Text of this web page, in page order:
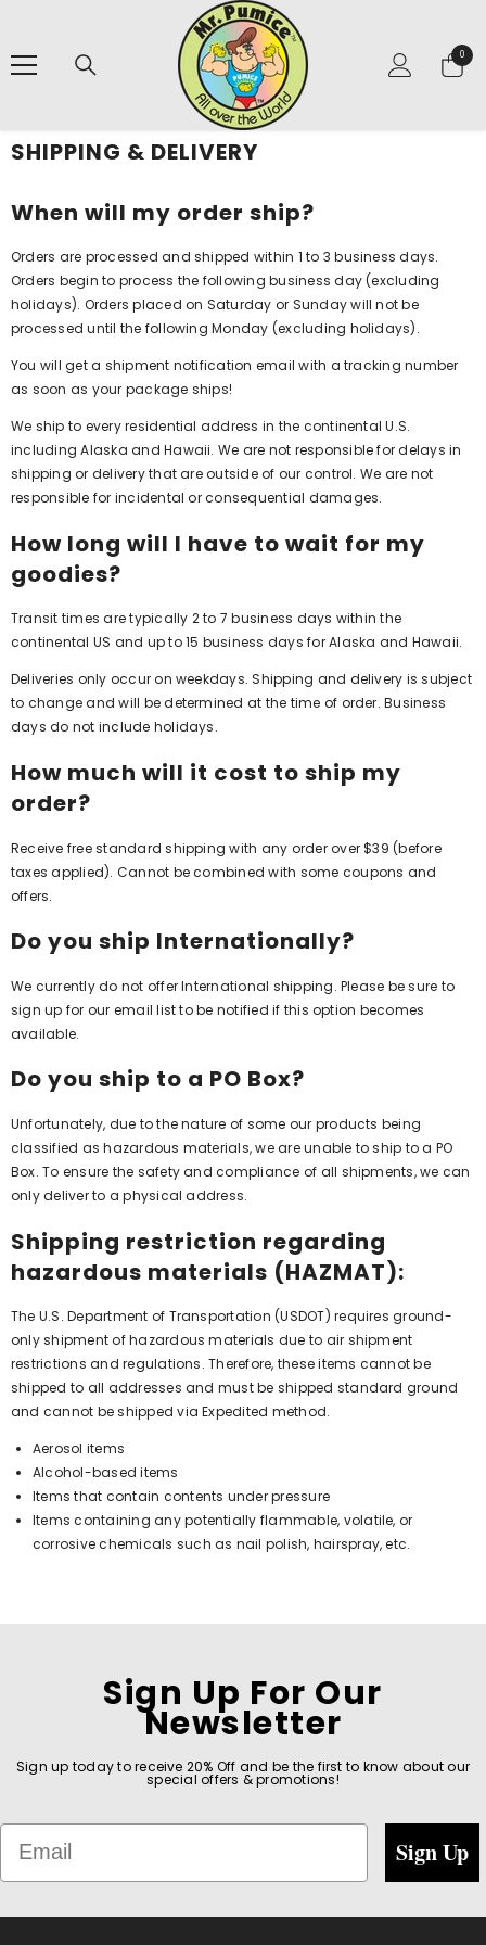
00
items
SHIPPING & DELIVERY
When will my order ship?
Orders are processed and shipped within 1 to 3 business days.
Orders begin to process the following business day (excluding
holidays). Orders placed on Saturday or Sunday will not be
processed until the following Monday (excluding holidays).
You will get a shipment notification email with a tracking number
as soon as your package ships!
We ship to every residential address in the continental U.S.
including Alaska and Hawaii. We are not responsible for delays in
shipping or delivery that are outside of our control. We are not
responsible for incidental or consequential damages.
How long will I have to wait for my
goodies?
Transit times are typically 2 to 7 business days within the
continental US and up to 15 business days for Alaska and Hawaii.
Deliveries only occur on weekdays. Shipping and delivery is subject
to change and will be determined at the time of order. Business
days do not include holidays.
How much will it cost to ship my
order?
Receive free standard shipping with any order over $39 (before
taxes applied). Cannot be combined with some coupons and
offers.
Do you ship Internationally?
We currently do not offer International shipping. Please be sure to
sign up for our email list to be notified if this option becomes
available.
Do you ship to a PO Box?
Unfortunately, due to the nature of some our products being
classified as hazardous materials, we are unable to ship to a PO
Box. To ensure the safety and compliance of all shipments, we can
only deliver to a physical address.
Shipping restriction regarding
hazardous materials (HAZMAT):
The U.S. Department of Transportation (USDOT) requires ground-
only shipment of hazardous materials due to air shipment
restrictions and regulations. Therefore, these items cannot be
shipped to all addresses and must be shipped standard ground
and cannot be shipped via Expedited method.
Aerosol items
Alcohol-based items
Items that contain contents under pressure
Items containing any potentially flammable, volatile, or
corrosive chemicals such as nail polish, hairspray, etc.
Sign Up For Our
Newsletter
Sign up today to receive 20% Off and be the first to know about our
special offers & promotions!
Email
Sign Up